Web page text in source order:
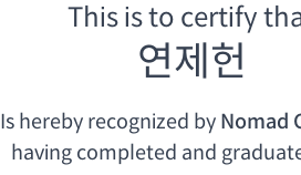
This is to certify
연제헌
Is hereby recognized by Nomad
having completed and